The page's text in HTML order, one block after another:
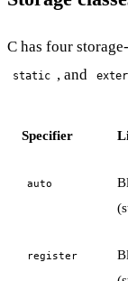
C has four
static , and
Specifier
auto
register